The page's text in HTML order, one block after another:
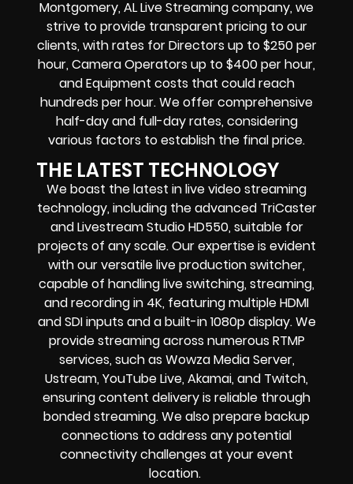
Montgomery, AL Live Streaming company, we
strive to provide transparent pricing to our
clients, with rates for Directors up to $250 per
hour, Camera Operators up to $400 per hour,
and Equipment costs that could reach
hundreds per hour. We offer comprehensive
half-day and full-day rates, considering
various factors to establish the final price.
THE LATEST TECHNOLOGY
We boast the latest in live video streaming
technology, including the advanced TriCaster
and Livestream Studio HD550, suitable for
projects of any scale. Our expertise is evident
with our versatile live production switcher,
capable of handling live switching, streaming,
and recording in 4K, featuring multiple HDMI
and SDI inputs and a built-in 1080p display. We
provide streaming across numerous RTMP
services, such as Wowza Media Server,
Ustream, YouTube Live, Akamai, and Twitch,
ensuring content delivery is reliable through
bonded streaming. We also prepare backup
connections to address any potential
connectivity challenges at your event
location.